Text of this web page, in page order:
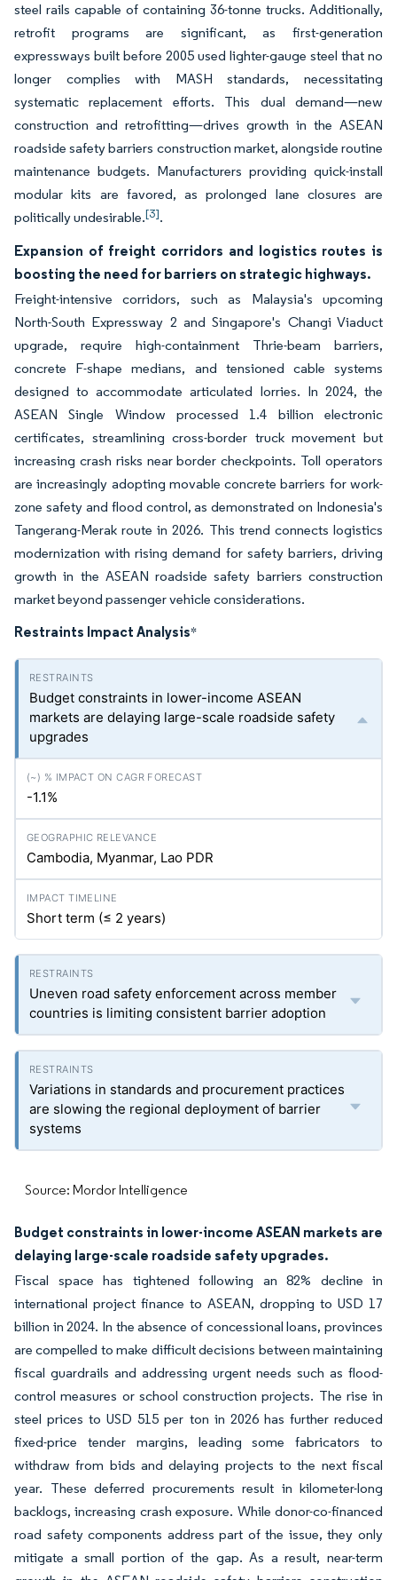
steel rails capable of containing 36-tonne trucks. Additionally,
retrofit programs are significant, as first-generation
expressways built before 2005 used lighter-gauge steel that no
longer complies with MASH standards, necessitating
systematic replacement efforts. This dual demand—new
construction and retrofitting—drives growth in the ASEAN
roadside safety barriers construction market, alongside routine
maintenance budgets. Manufacturers providing quick-install
modular kits are favored, as prolonged lane closures are
politically undesirable.[3].
Expansion of freight corridors and logistics routes is
boosting the need for barriers on strategic highways.
Freight-intensive corridors, such as Malaysia's upcoming
North-South Expressway 2 and Singapore's Changi Viaduct
upgrade, require high-containment Thrie-beam barriers,
concrete F-shape medians, and tensioned cable systems
designed to accommodate articulated lorries. In 2024, the
ASEAN Single Window processed 1.4 billion electronic
certificates, streamlining cross-border truck movement but
increasing crash risks near border checkpoints. Toll operators
are increasingly adopting movable concrete barriers for work-
zone safety and flood control, as demonstrated on Indonesia's
Tangerang-Merak route in 2026. This trend connects logistics
modernization with rising demand for safety barriers, driving
growth in the ASEAN roadside safety barriers construction
market beyond passenger vehicle considerations.
Restraints Impact Analysis*
Budget constraints in lower-income ASEAN
markets are delaying large-scale roadside safety
upgrades
-1.1%
Cambodia, Myanmar, Lao PDR
Short term (≤ 2 years)
Uneven road safety enforcement across member
countries is limiting consistent barrier adoption
Variations in standards and procurement practices
are slowing the regional deployment of barrier
systems
Source: Mordor Intelligence
Budget constraints in lower-income ASEAN markets are
delaying large-scale roadside safety upgrades.
Fiscal space has tightened following an 82% decline in
international project finance to ASEAN, dropping to USD 17
billion in 2024. In the absence of concessional loans, provinces
are compelled to make difficult decisions between maintaining
fiscal guardrails and addressing urgent needs such as flood-
control measures or school construction projects. The rise in
steel prices to USD 515 per ton in 2026 has further reduced
fixed-price tender margins, leading some fabricators to
withdraw from bids and delaying projects to the next fiscal
year. These deferred procurements result in kilometer-long
backlogs, increasing crash exposure. While donor-co-financed
road safety components address part of the issue, they only
mitigate a small portion of the gap. As a result, near-term